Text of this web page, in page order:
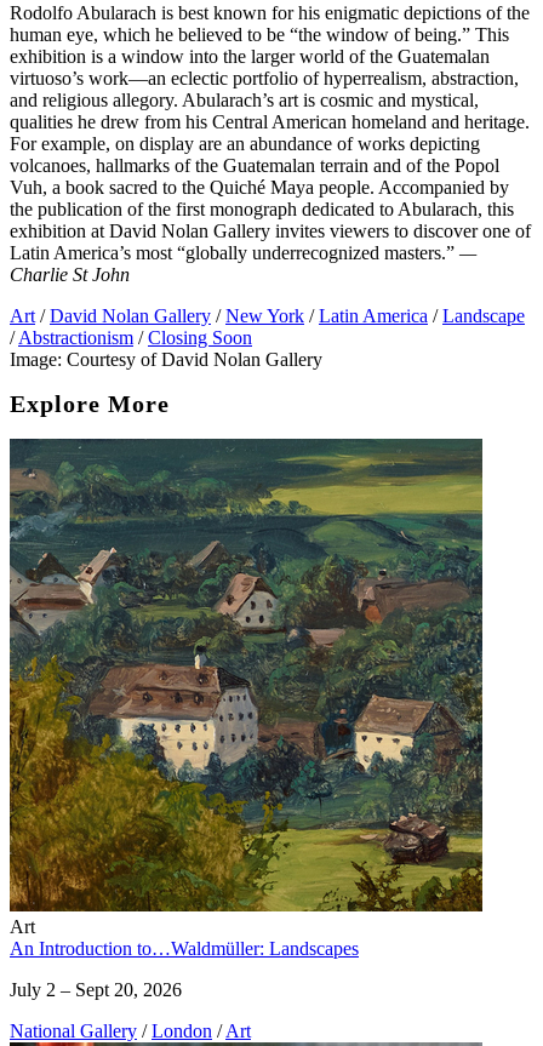
Rodolfo Abularach is best known for his enigmatic depictions of the
human eye, which he believed to be “the window of being.” This
exhibition is a window into the larger world of the Guatemalan
virtuoso’s work―an eclectic portfolio of hyperrealism, abstraction,
and religious allegory. Abularach’s art is cosmic and mystical,
qualities he drew from his Central American homeland and heritage.
For example, on display are an abundance of works depicting
volcanoes, hallmarks of the Guatemalan terrain and of the Popol
Vuh, a book sacred to the Quiché Maya people. Accompanied by
the publication of the first monograph dedicated to Abularach, this
exhibition at David Nolan Gallery invites viewers to discover one of
Latin America’s most “globally underrecognized masters.” —
Charlie St John
Art / David Nolan Gallery / New York / Latin America / Landscape
/ Abstractionism / Closing Soon
Image: Courtesy of David Nolan Gallery
Explore More
Art
An Introduction to…Waldmüller: Landscapes
July 2 – Sept 20, 2026
National Gallery / London / Art